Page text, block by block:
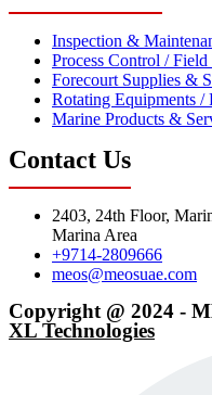
Inspection &
Process Control / Field
Forecourt Supplies &
Rotating Equipments
Marine Products &
Contact Us
2403, 24th Floor,
Marina Area
+9714-2809666
meos@meosuae.com
Copyright @ 2024 -
XL Technologies